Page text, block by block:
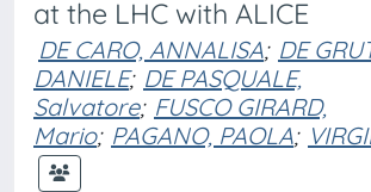
at the LHC with ALICE
DE CARO, ANNALISA; DE
DANIELE; DE PASQUALE,
Salvatore; FUSCO GIRARD,
Mario; PAGANO, PAOLA;